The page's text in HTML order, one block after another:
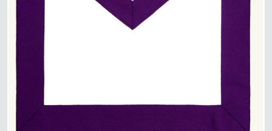
Purple & white grosgrain